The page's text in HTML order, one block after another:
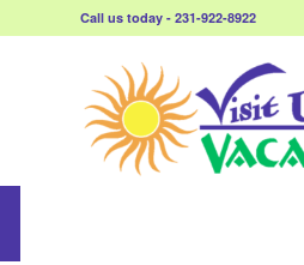
Call us today - 231-922-8922